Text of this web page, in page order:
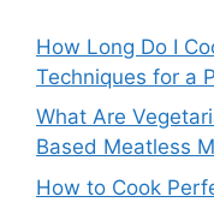
How Long Do I
Techniques for a
What Are
Based Meatless
How to Cook